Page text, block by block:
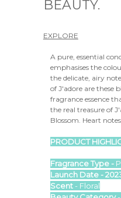
BEAUTY.
EXPLORE
A pure, essential
emphasises the
the delicate, airy
of J'adore are these
fragrance essence
the real treasure of
Blossom. Heart
PRODUCT
Fragrance Type -
Launch Date -
Scent- Floral